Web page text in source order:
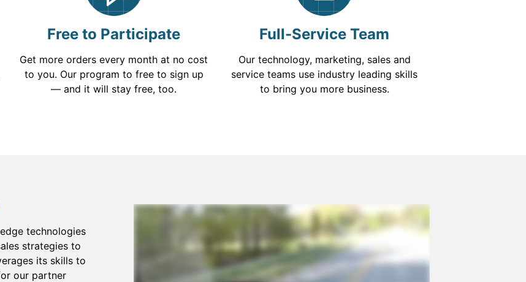
Free to Participate
Get more orders every month at no cost
to you. Our program to free to sign up
— and it will stay free, too.
Full-Service Team
Our technology, marketing, sales and
service teams use industry leading skills
to bring you more business.
technologies
strategies to
its skills to
our partner